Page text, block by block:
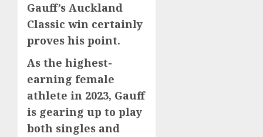
Gauff’s Auckland
Classic win certainly
proves his point.
As the highest-
earning female
athlete in 2023, Gauff
is gearing up to play
both singles and